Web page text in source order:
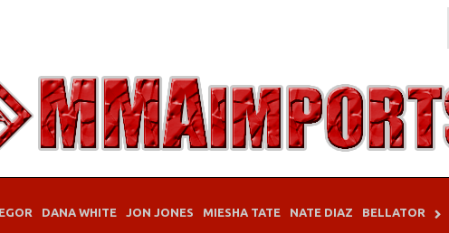
DANA WHITE JON JONES MIESHA TATE NATE DIAZ BELLATOR